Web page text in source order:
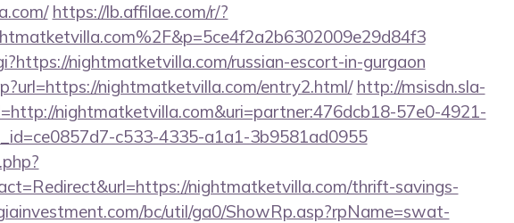
https://lb.affilae.com/r/?
nightmatketvilla.com/russian-escort-in-gurgaon
nightmatketvilla.com/entry2.html/ http://msisdn.sla-
nightmatketvilla.com&uri=partner:476dcb18-57e0-4921-
c533-4335-a1a1-3b9581ad0955
nightmatketvilla.com/thrift-savings-
bc/util/ga0/ShowRp.asp?rpName=swat-